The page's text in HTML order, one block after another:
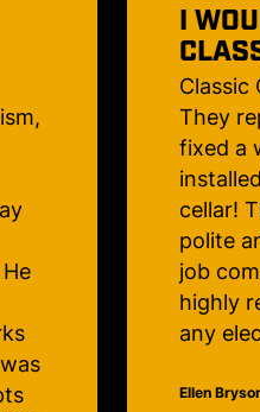
AN
Caleb
the
know I
trust
Judy